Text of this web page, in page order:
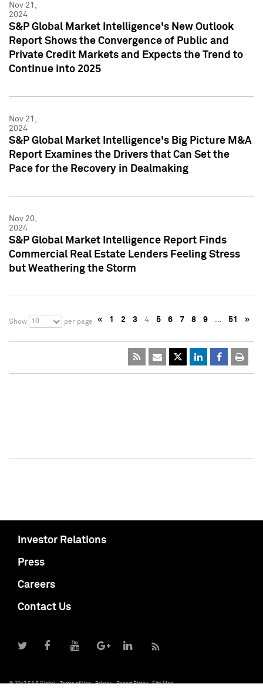
Nov 21,
2024
S&P Global Market Intelligence's New Outlook
Report Shows the Convergence of Public and
Private Credit Markets and Expects the Trend to
Continue into 2025
Nov 21,
2024
S&P Global Market Intelligence's Big Picture M&A
Report Examines the Drivers that Can Set the
Pace for the Recovery in Dealmaking
Nov 20,
2024
S&P Global Market Intelligence Report Finds
Commercial Real Estate Lenders Feeling Stress
but Weathering the Storm
Show 10 per page « 1 2 3 4 5 6 7 8 9 … 51 »
Investor Relations
Press
Careers
Contact Us
© 2017 S&P Global Terms of Use Privacy Report Piracy Site Map